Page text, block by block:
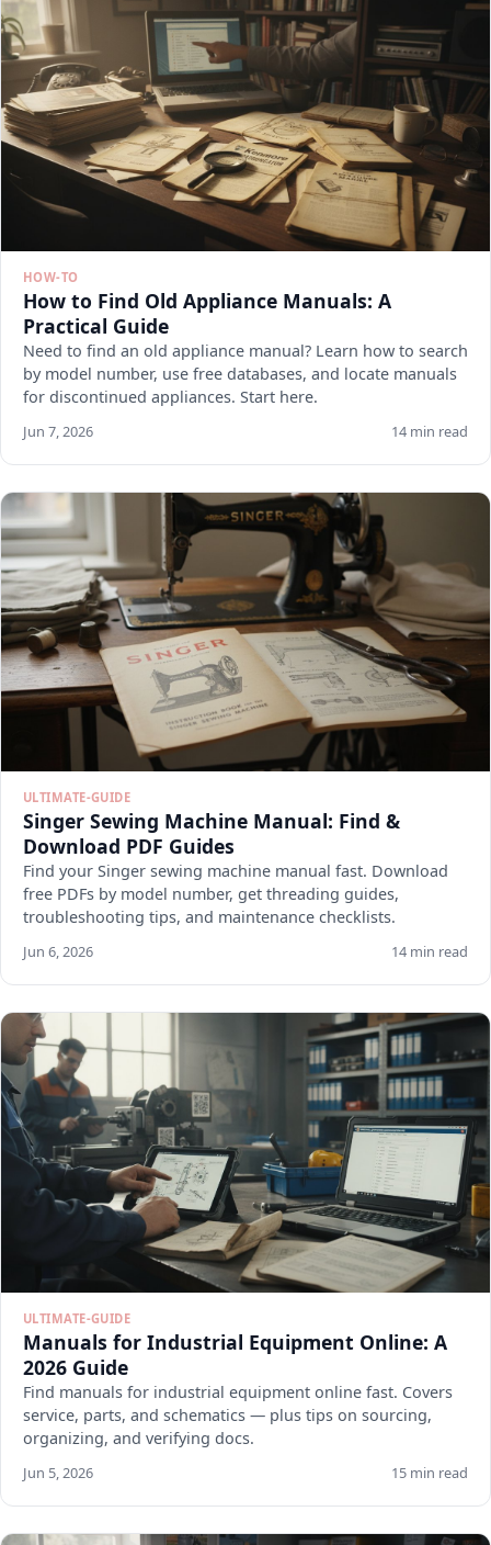
HOW-TO
How to Find Old Appliance Manuals: A
Practical Guide
Need to find an old appliance manual? Learn how to search
by model number, use free databases, and locate manuals
for discontinued appliances. Start here.
Jun 7, 2026 14 min read
ULTIMATE-GUIDE
Singer Sewing Machine Manual: Find &
Download PDF Guides
Find your Singer sewing machine manual fast. Download
free PDFs by model number, get threading guides,
troubleshooting tips, and maintenance checklists.
Jun 6, 2026 14 min read
ULTIMATE-GUIDE
Manuals for Industrial Equipment Online: A
2026 Guide
Find manuals for industrial equipment online fast. Covers
service, parts, and schematics — plus tips on sourcing,
organizing, and verifying docs.
Jun 5, 2026 15 min read